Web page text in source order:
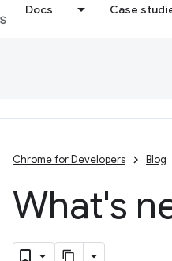
Docs Case
Chrome for Developers Blog
What's